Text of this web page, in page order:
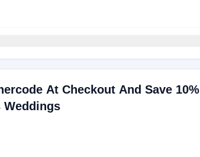
At Checkout And Save
Weddings